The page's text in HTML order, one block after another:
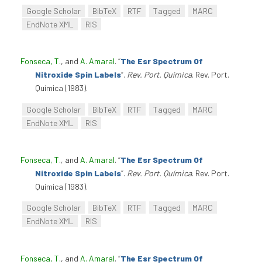
Google Scholar BibTeX RTF Tagged
MARC
EndNote XML
RIS
Fonseca, T., and A. Amaral. “The Esr Spectrum Of
Nitroxide Spin Labels”. Rev. Port. Química. Rev. Port.
Química (1983).
Google Scholar BibTeX RTF Tagged
MARC
EndNote XML
RIS
Fonseca, T., and A. Amaral. “The Esr Spectrum Of
Nitroxide Spin Labels”. Rev. Port. Química. Rev. Port.
Química (1983).
Google Scholar BibTeX RTF Tagged
MARC
EndNote XML
RIS
Fonseca, T., and A. Amaral. “The Esr Spectrum Of